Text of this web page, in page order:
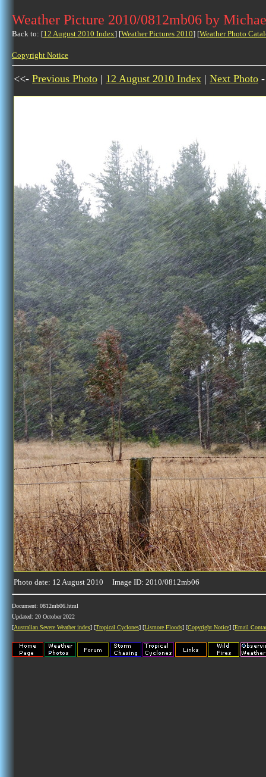
Weather Picture 2010/0812mb06 by
Back to: [12 August 2010 Index] [Weather Pictures 2010] [Weather Photo
Copyright Notice
<<- Previous Photo | 12 August 2010 Index | Next Photo
Photo date: 12 August 2010 Image ID: 2010/0812mb06
Document: 0812mb06.html
Updated: 20 October 2022
[Australian Severe Weather index] [Tropical Cyclones] [Lismore Floods] [Copyright Notice] [Email